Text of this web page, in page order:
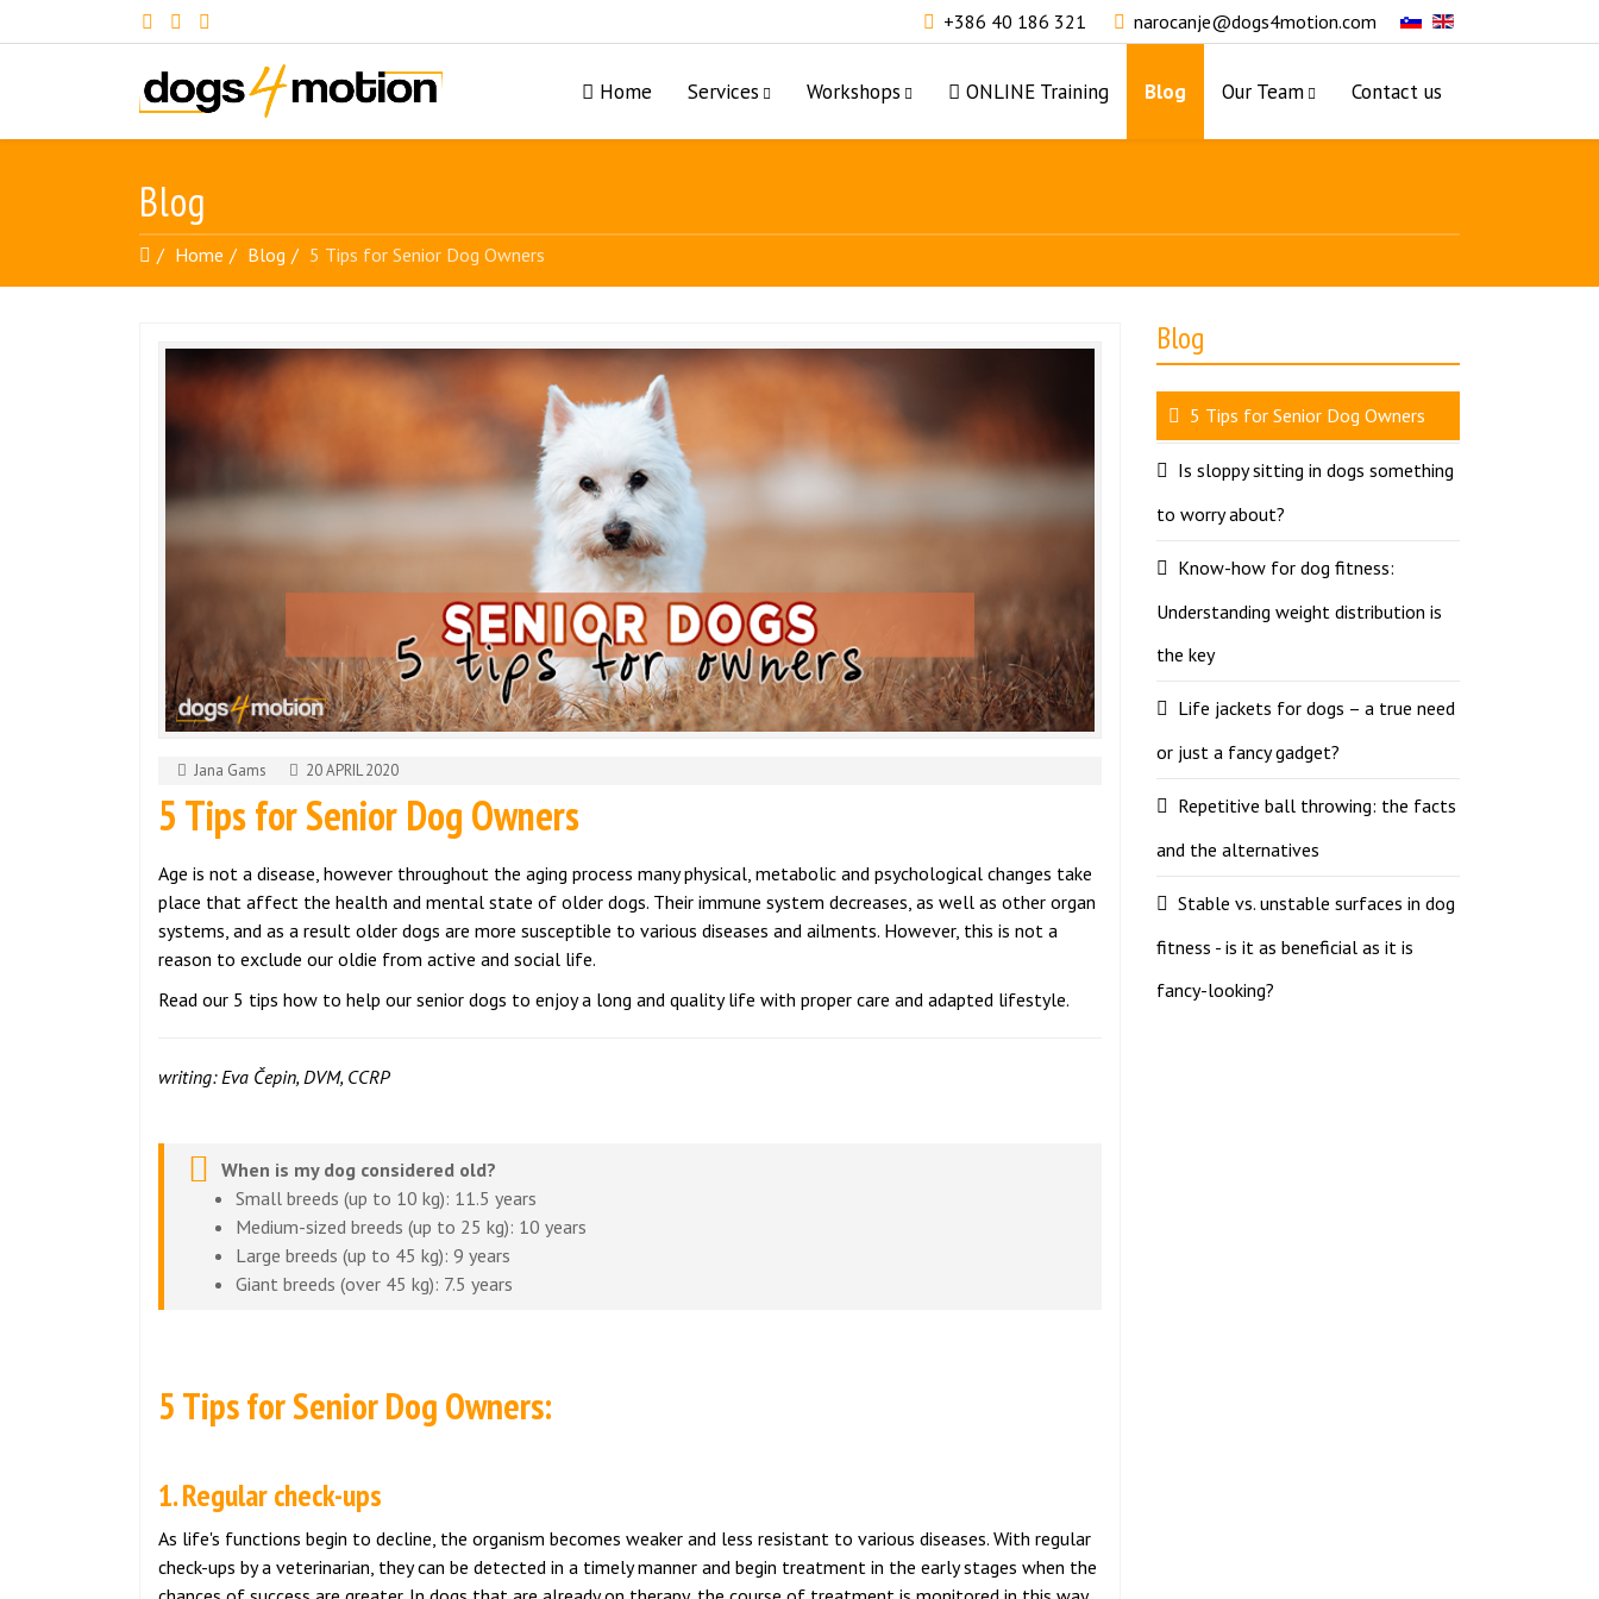
+386 40 186 321 narocanje@dogs4motion.com
Home Services Workshops ONLINE Training Blog Our Team Contact us
Blog
Home Blog 5 Tips for Senior Dog Owners
Jana Gams 20 APRIL 2020
5 Tips for Senior Dog Owners
Age is not a disease, however throughout the aging process many physical, metabolic and psychological changes take
place that affect the health and mental state of older dogs. Their immune system decreases, as well as other organ
systems, and as a result older dogs are more susceptible to various diseases and ailments. However, this is not a
reason to exclude our oldie from active and social life.
Read our 5 tips how to help our senior dogs to enjoy a long and quality life with proper care and adapted lifestyle.
writing: Eva Čepin, DVM, CCRP
When is my dog considered old?
Small breeds (up to 10 kg): 11.5 years
Medium-sized breeds (up to 25 kg): 10 years
Large breeds (up to 45 kg): 9 years
Giant breeds (over 45 kg): 7.5 years
5 Tips for Senior Dog Owners:
1. Regular check-ups
As life's functions begin to decline, the organism becomes weaker and less resistant to various diseases. With regular
check-ups by a veterinarian, they can be detected in a timely manner and begin treatment in the early stages when the
Blog
5 Tips for Senior Dog Owners
Is sloppy sitting in dogs something
to worry about?
Know-how for dog fitness:
Understanding weight distribution is
the key
Life jackets for dogs – a true need
or just a fancy gadget?
Repetitive ball throwing: the facts
and the alternatives
Stable vs. unstable surfaces in dog
fitness - is it as beneficial as it is
fancy-looking?